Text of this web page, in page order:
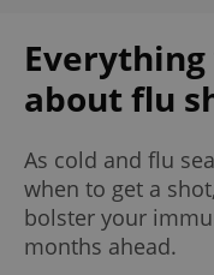
about flu
As cold and flu
when to get a
bolster your
months ahead.